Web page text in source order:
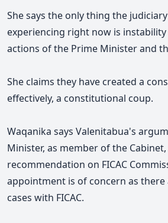
She says the only thing the
experiencing right now is
actions of the Prime Minister and
She claims they have created a
effectively, a constitutional coup.
Waqanika says Valenitabua's
Minister, as member of the
recommendation on FICAC
appointment is of concern as there
cases with FICAC.